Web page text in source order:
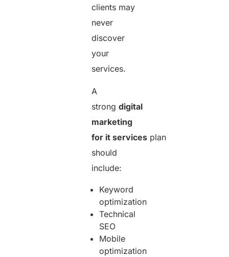
clients may
never
discover
your
services.
A
strongdigital
marketing
for it services plan
should
include:
Keyword
optimization
Technical
SEO
Mobile
optimization